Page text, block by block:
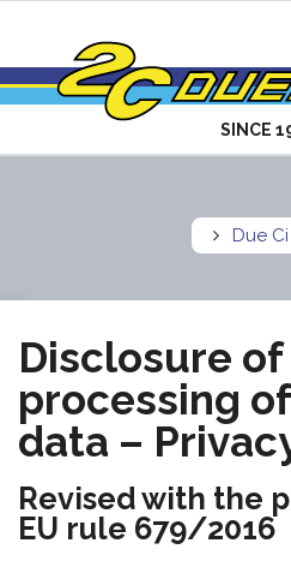
SINCE
Due
Disclosure
processing
data –
Revised with the
EU rule 679/2016